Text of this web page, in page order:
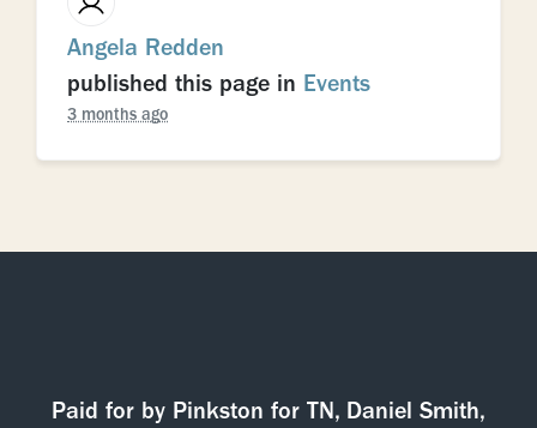
Angela Redden
published this page in Events
3 months ago
Paid for by Pinkston for TN, Daniel Smith,